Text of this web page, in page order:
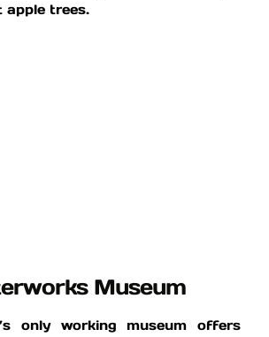
apple trees.
Museum
only working museum offers